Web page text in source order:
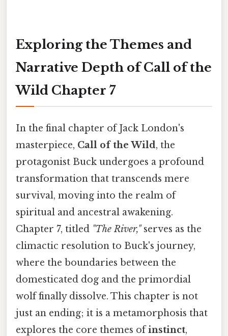
Exploring the Themes and
Narrative Depth of Call of the
Wild Chapter 7
In the final chapter of Jack London's
masterpiece, Call of the Wild, the
protagonist Buck undergoes a profound
transformation that transcends mere
survival, moving into the realm of
spiritual and ancestral awakening.
Chapter 7, titled "The River,"serves as the
climactic resolution to Buck's journey,
where the boundaries between the
domesticated dog and the primordial
wolf finally dissolve. This chapter is not
just an ending; it is a metamorphosis that
explores the core themes ofinstinct,